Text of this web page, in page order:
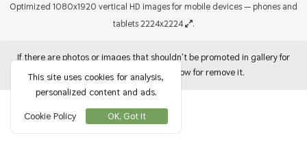
Optimized 1080x1920 vertical HD images for mobile devices — phones and
tablets 2224x2224
.
If there are photos or images that shouldn't be promoted in gallery for
use as backgrounds, let me know for remove it.
This site uses cookies for analysis,
personalized content and ads.
Cookie Policy
OK, Got It